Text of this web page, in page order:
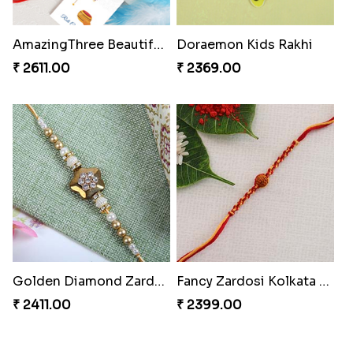
AmazingThree Beautiful Rakhi Set
₹ 2611.00
Doraemon Kids Rakhi
₹ 2369.00